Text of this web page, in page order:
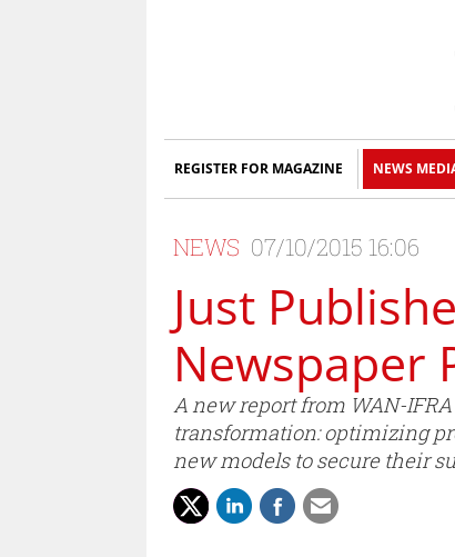
REGISTER FOR MAGAZINE NEWS
NEWS 07/10/2015 16:06
Just
Newspaper
A new report from WAN-
transformation: optimizing
new models to secure their